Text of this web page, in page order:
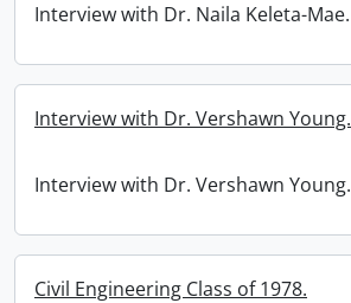
Interview with Dr. Naila Keleta-Mae.
Interview with Dr. Vershawn Young.
Interview with Dr. Vershawn Young.
Civil Engineering Class of 1978.